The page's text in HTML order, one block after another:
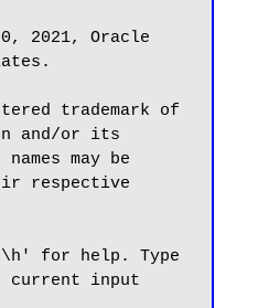
2021, Oracle
trademark of
and/or its
may be
respective
for help. Type
input